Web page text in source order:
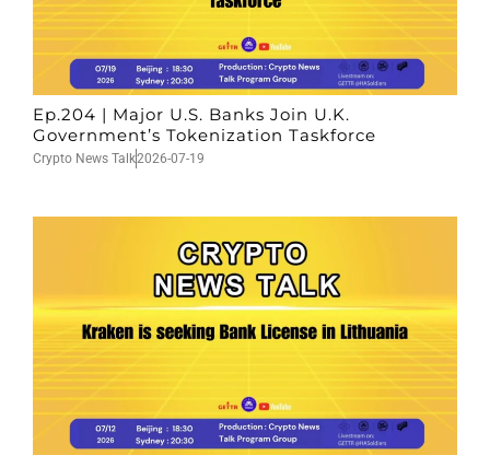
Ep.204 | Major U.S. Banks Join U.K.
Government’s Tokenization Taskforce
Crypto News Talk2026-07-19